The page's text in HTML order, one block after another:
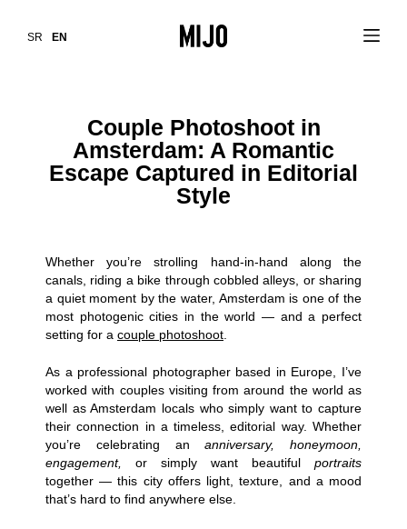
SR EN
Couple Photoshoot in
Amsterdam: A Romantic
Escape Captured in Editorial
Style
Whether you’re strolling hand-in-hand along the
canals, riding a bike through cobbled alleys, or sharing
a quiet moment by the water, Amsterdam is one of the
most photogenic cities in the world — and a perfect
setting for a couple photoshoot
As a professional photographer based in Europe, I’ve
worked with couples visiting from around the world as
well as Amsterdam locals who simply want to capture
their connection in a timeless, editorial way. Whether
you’re celebrating ananniversary, honeymoon,
engagement,
or simply want beautiful portraits
together — this city offers light, texture, and a mood
that’s hard to find anywhere else.